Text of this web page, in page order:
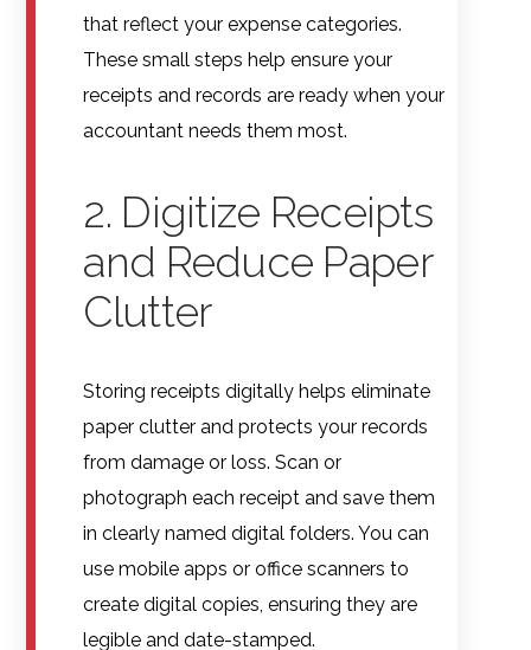
that reflect your expense categories.
These small steps help ensure your
receipts and records are ready when your
accountant needs them most.
2. Digitize Receipts
and Reduce Paper
Clutter
Storing receipts digitally helps eliminate
paper clutter and protects your records
from damage or loss. Scan or
photograph each receipt and save them
in clearly named digital folders. You can
use mobile apps or office scanners to
create digital copies, ensuring they are
legible and date-stamped.